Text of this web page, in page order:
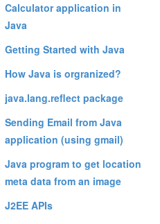
Calculator application in
Java
Getting Started with Java
How Java is orgranized?
java.lang.reflect package
Sending Email from Java
application (using gmail)
Java program to get location
meta data from an image
J2EE APIs